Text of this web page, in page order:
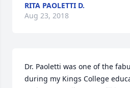
RITA PAOLETTI D.
Aug 23, 2018
Dr. Paoletti was one of the
during my Kings College